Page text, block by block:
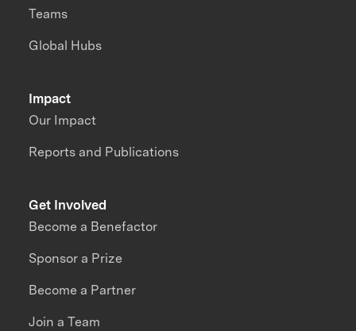
Impact
Our Impact
Reports and Publications
Teams
Global Hubs
Get Involved
Become a Benefactor
Sponsor a Prize
Become a Partner
Join a Team